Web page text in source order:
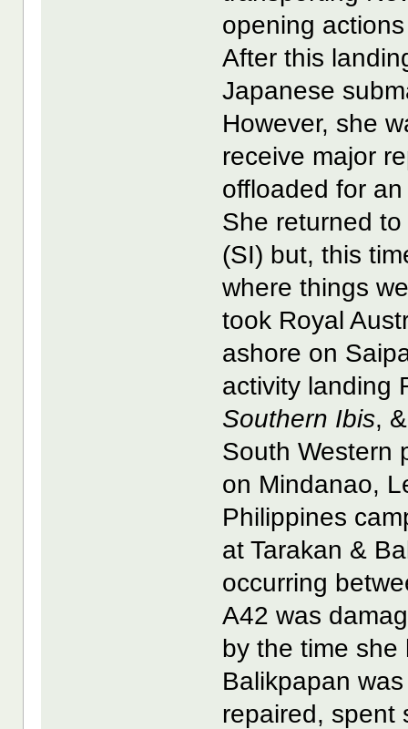
opening
After this
Japanese
However, she
receive major
offloaded for
She returned
(SI) but, this
where things
took Royal
ashore on
activity landing
Southern Ibis,
South Western
on Mindanao,
Philippines
at Tarakan &
occurring
A42 was
by the time
Balikpapan
repaired, spent